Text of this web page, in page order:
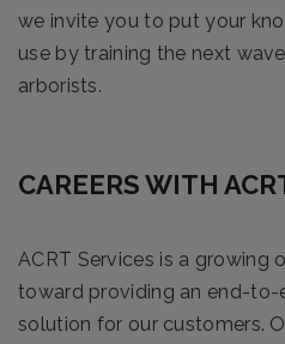
we invite you to put your
use by training the next
arborists.
CAREERS WITH
ACRT Services is a growing
toward providing an end-to-
solution for our customers.